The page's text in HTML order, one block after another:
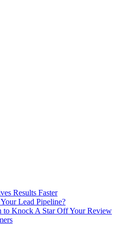
Results Faster
Lead Pipeline?
to Knock A Star Off Your Review